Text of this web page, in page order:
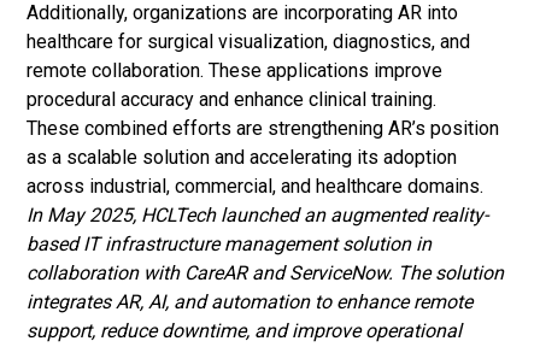
Additionally, organizations are incorporating AR into
healthcare for surgical visualization, diagnostics, and
remote collaboration. These applications improve
procedural accuracy and enhance clinical training.
These combined efforts are strengthening AR’s position
as a scalable solution and accelerating its adoption
across industrial, commercial, and healthcare domains.
In May 2025, HCLTech launched an augmented reality-
based IT infrastructure management solution in
collaboration with CareAR and ServiceNow. The solution
integrates AR, AI, and automation to enhance remote
support, reduce downtime, and improve operational